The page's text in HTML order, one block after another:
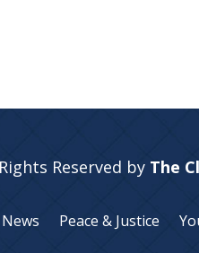
Reserved by The
News Peace & Justice